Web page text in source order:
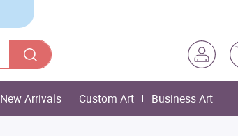
New Arrivals Custom Art Business Art